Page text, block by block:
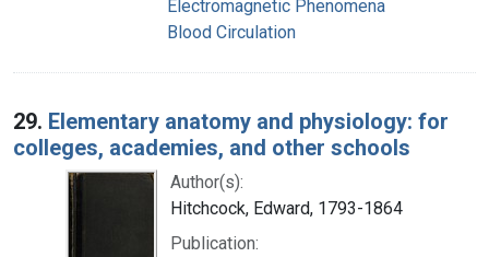
Electromagnetic Phenomena
Blood Circulation
29. Elementary anatomy and physiology: for
colleges, academies, and other schools
Author(s):
Hitchcock, Edward, 1793-1864
Publication: